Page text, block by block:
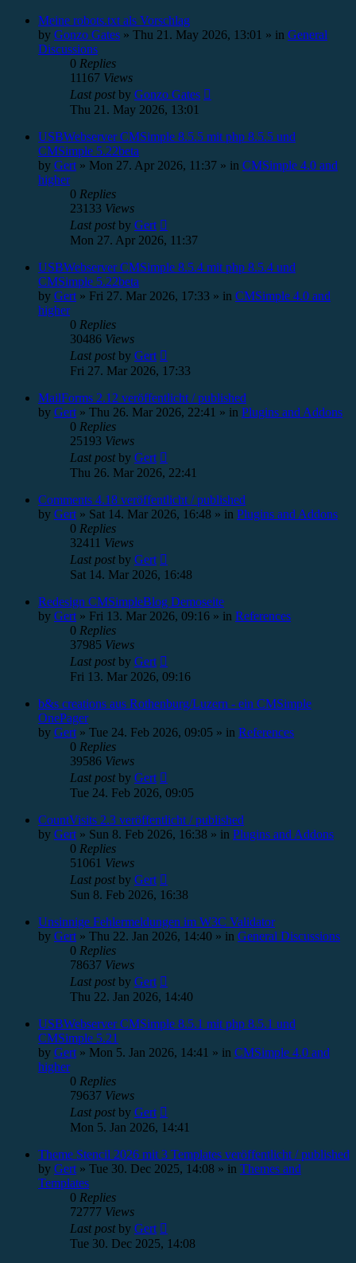
Meine robots.txt als Vorschlag
by Gonzo Gates » Thu 21. May 2026, 13:01 » in General
Discussions
0 Replies
11167 Views
Last postby Gonzo Gates
Thu 21. May 2026, 13:01
USBWebserver CMSimple 8.5.5 mit php 8.5.5 und
CMSimple 5.22beta
by Gert » Mon 27. Apr 2026, 11:37 » in CMSimple 4.0 and
higher
0 Replies
23133 Views
Last postby Gert
Mon 27. Apr 2026, 11:37
USBWebserver CMSimple 8.5.4 mit php 8.5.4 und
CMSimple 5.22beta
by Gert » Fri 27. Mar 2026, 17:33 » in CMSimple 4.0 and
higher
0 Replies
30486 Views
Last postby Gert
Fri 27. Mar 2026, 17:33
MailForms 2.12 veröffentlicht / published
by Gert » Thu 26. Mar 2026, 22:41 » in Plugins and Addons
0 Replies
25193 Views
Last postby Gert
Thu 26. Mar 2026, 22:41
Comments 4.18 veröffentlicht / published
by Gert » Sat 14. Mar 2026, 16:48 » in Plugins and Addons
0 Replies
32411 Views
Last postby Gert
Sat 14. Mar 2026, 16:48
Redesign CMSimpleBlog Demoseite
by Gert » Fri 13. Mar 2026, 09:16 » in References
0 Replies
37985 Views
Last postby Gert
Fri 13. Mar 2026, 09:16
b&s creations aus Rothenburg/Luzern - ein CMSimple
OnePager
by Gert » Tue 24. Feb 2026, 09:05 » in References
0 Replies
39586 Views
Last postby Gert
Tue 24. Feb 2026, 09:05
CountVisits 2.3 veröffentlicht / published
by Gert » Sun 8. Feb 2026, 16:38 » in Plugins and Addons
0 Replies
51061 Views
Last postby Gert
Sun 8. Feb 2026, 16:38
Unsinnige Fehlermeldungen im W3C Validator
by Gert » Thu 22. Jan 2026, 14:40 » in General Discussions
0 Replies
78637 Views
Last postby Gert
Thu 22. Jan 2026, 14:40
USBWebserver CMSimple 8.5.1 mit php 8.5.1 und
CMSimple 5.21
by Gert » Mon 5. Jan 2026, 14:41 » in CMSimple 4.0 and
higher
0 Replies
79637 Views
Last postby Gert
Mon 5. Jan 2026, 14:41
Theme Stencil 2026 mit 3 Templates veröffentlicht / published
by Gert » Tue 30. Dec 2025, 14:08 » in Themes and
Templates
0 Replies
72777 Views
Last postby Gert
Tue 30. Dec 2025, 14:08